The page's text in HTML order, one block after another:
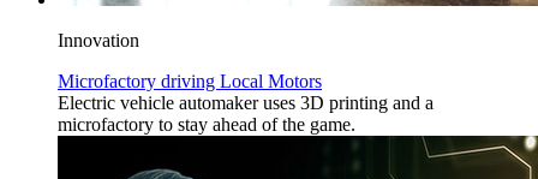
Innovation
Microfactory driving Local Motors
Electric vehicle automaker uses 3D printing and a
microfactory to stay ahead of the game.